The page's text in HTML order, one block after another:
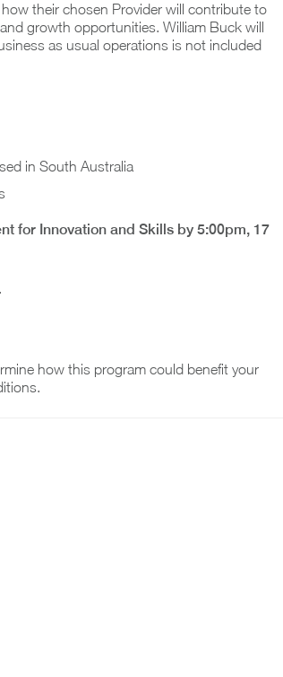
their chosen Provider will contribute to
growth opportunities. William Buck will
as usual operations is not included
in South Australia
for Innovation and Skills by 5:00pm, 17
.
how this program could benefit your